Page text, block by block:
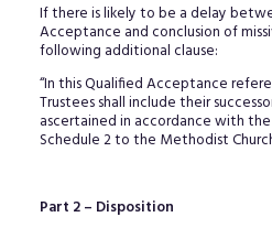
If there is likely to be a delay
Acceptance and conclusion of
following additional clause:
“In this Qualified Acceptance
Trustees shall include their
ascertained in accordance with
Schedule 2 to the Methodist
Part 2 – Disposition